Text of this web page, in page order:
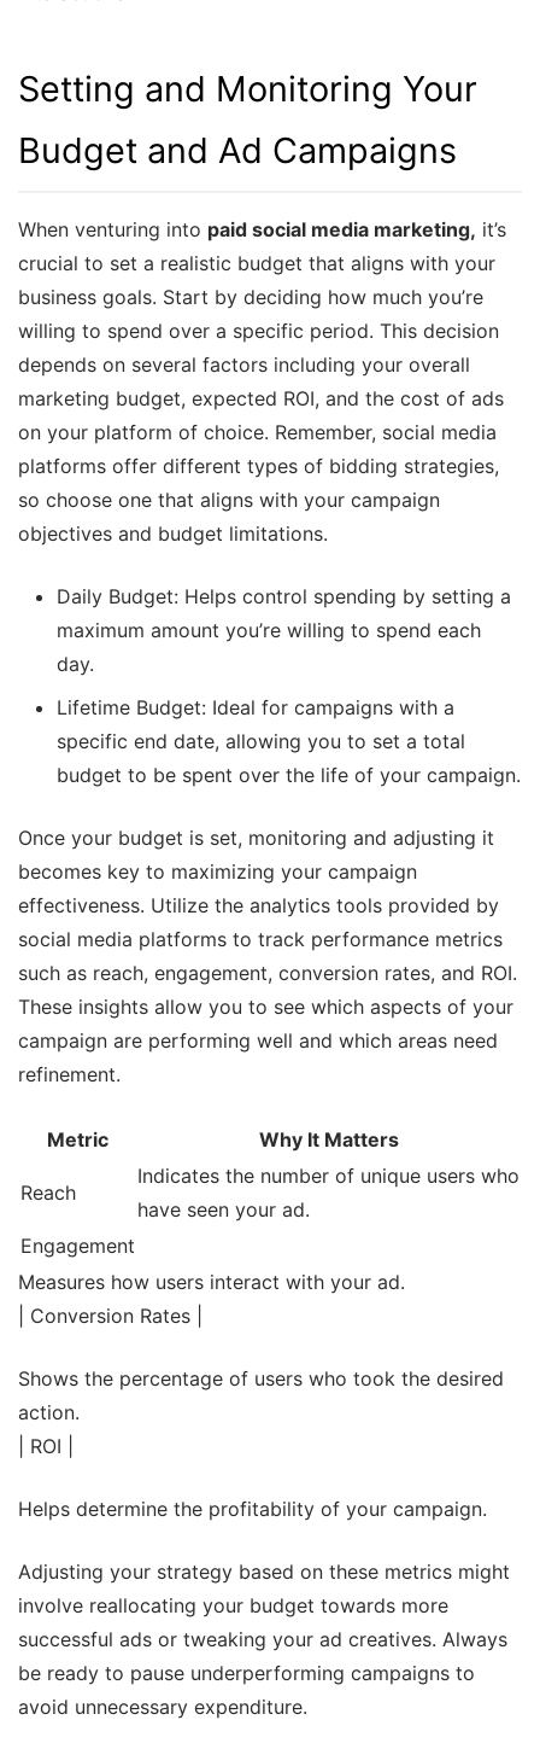
Setting and Monitoring Your
Budget and Ad Campaigns
When venturing into paid social media marketing, it’s
crucial to set a realistic budget that aligns with your
business goals. Start by deciding how much you’re
willing to spend over a specific period. This decision
depends on several factors including your overall
marketing budget, expected ROI, and the cost of ads
on your platform of choice. Remember, social media
platforms offer different types of bidding strategies,
so choose one that aligns with your campaign
objectives and budget limitations.
Daily Budget: Helps control spending by setting a
maximum amount you’re willing to spend each
day.
Lifetime Budget: Ideal for campaigns with a
specific end date, allowing you to set a total
budget to be spent over the life of your campaign.
Once your budget is set, monitoring and adjusting it
becomes key to maximizing your campaign
effectiveness. Utilize the analytics tools provided by
social media platforms to track performance metrics
such as reach, engagement, conversion rates, and ROI.
These insights allow you to see which aspects of your
campaign are performing well and which areas need
refinement.
Metric Why It Matters
Reach
Indicates the number of unique users who
have seen your ad.
Engagement
Measures how users interact with your ad.
| Conversion Rates |
Shows the percentage of users who took the desired
action.
| ROI |
Helps determine the profitability of your campaign.
Adjusting your strategy based on these metrics might
involve reallocating your budget towards more
successful ads or tweaking your ad creatives. Always
be ready to pause underperforming campaigns to
avoid unnecessary expenditure.